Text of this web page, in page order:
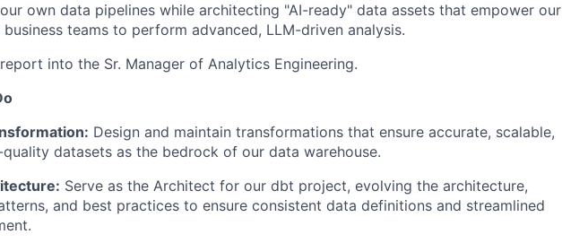
own data pipelines while architecting "AI-ready" data assets that empower our
teams to perform advanced, LLM-driven analysis.
into the Sr. Manager of Analytics Engineering.
Design and maintain transformations that ensure accurate, scalable,
datasets as the bedrock of our data warehouse.
Serve as the Architect for our dbt project, evolving the architecture,
and best practices to ensure consistent data definitions and streamlined